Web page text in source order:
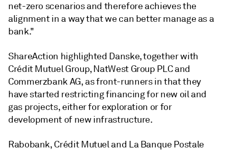
net-zero scenarios and therefore achieves the
alignment in a way that we can better manage as a
bank."
ShareAction highlighted Danske, together with
Crédit Mutuel Group, NatWest Group PLC and
Commerzbank AG, as front-runners in that they
have started restricting financing for new oil and
gas projects, either for exploration or for
development of new infrastructure.
Rabobank, Crédit Mutuel and La Banque Postale